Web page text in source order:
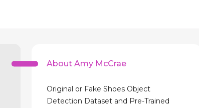
About Amy McCrae
Original or Fake Shoes Object
Detection Dataset and Pre-Trained